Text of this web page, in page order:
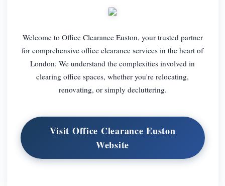
Welcome to Office Clearance Euston, your trusted partner
for comprehensive office clearance services in the heart of
London. We understand the complexities involved in
clearing office spaces, whether you're relocating,
renovating, or simply decluttering.
Visit Office Clearance Euston
Website